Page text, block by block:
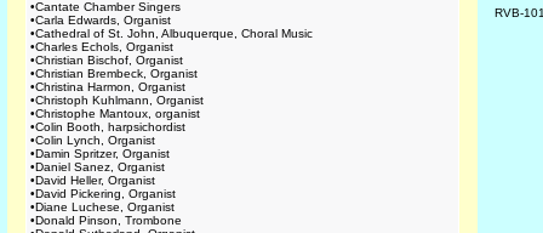
•Cantate Chamber Singers
•Carla Edwards, Organist
•Cathedral of St. John, Albuquerque, Choral Music
•Charles Echols, Organist
•Christian Bischof, Organist
•Christian Brembeck, Organist
•Christina Harmon, Organist
•Christoph Kuhlmann, Organist
•Christophe Mantoux, organist
•Colin Booth, harpsichordist
•Colin Lynch, Organist
•Damin Spritzer, Organist
•Daniel Sanez, Organist
•David Heller, Organist
•David Pickering, Organist
•Diane Luchese, Organist
•Donald Pinson, Trombone
RVB-